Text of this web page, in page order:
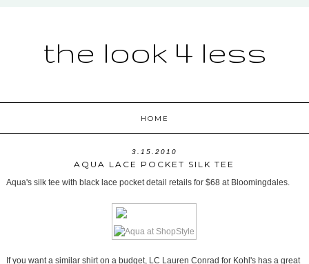
the look 4 less
HOME
3.15.2010
AQUA LACE POCKET SILK TEE
Aqua's silk tee with black lace pocket detail retails for $68 at Bloomingdales.
If you want a similar shirt on a budget, LC Lauren Conrad for Kohl's has a great